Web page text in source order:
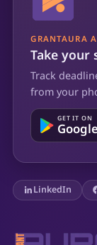
GRANTAURA
Take your
Track
from your
GET IT ON
LinkedIn